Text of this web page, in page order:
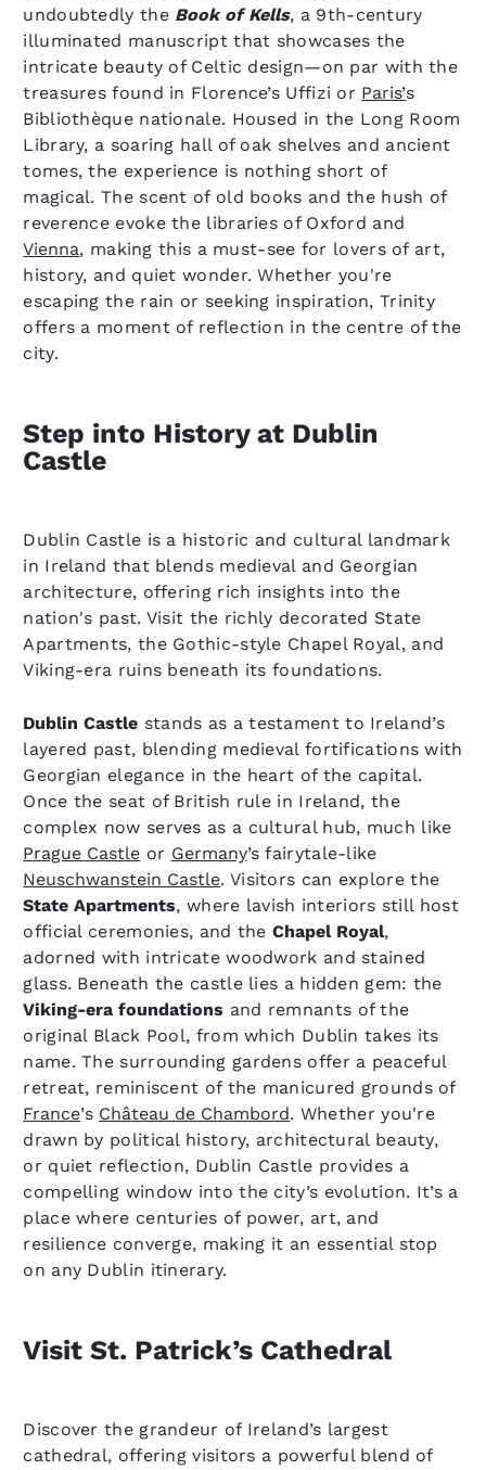
undoubtedly the Book of Kells, a 9th-century
illuminated manuscript that showcases the
intricate beauty of Celtic design—on par with the
treasures found in Florence’s Uffizi or Paris’s
Bibliothèque nationale. Housed in the Long Room
Library, a soaring hall of oak shelves and ancient
tomes, the experience is nothing short of
magical. The scent of old books and the hush of
reverence evoke the libraries of Oxford and
Vienna, making this a must-see for lovers of art,
history, and quiet wonder. Whether you're
escaping the rain or seeking inspiration, Trinity
offers a moment of reflection in the centre of the
city.
Step into History at Dublin
Castle
Dublin Castle is a historic and cultural landmark
in Ireland that blends medieval and Georgian
architecture, offering rich insights into the
nation's past. Visit the richly decorated State
Apartments, the Gothic-style Chapel Royal, and
Viking-era ruins beneath its foundations.
Dublin Castle stands as a testament to Ireland’s
layered past, blending medieval fortifications with
Georgian elegance in the heart of the capital.
Once the seat of British rule in Ireland, the
complex now serves as a cultural hub, much like
Prague Castle or Germany’s fairytale-like
Neuschwanstein Castle. Visitors can explore the
State Apartments, where lavish interiors still host
official ceremonies, and theChapel Royal,
adorned with intricate woodwork and stained
glass. Beneath the castle lies a hidden gem: the
Viking-era foundations and remnants of the
original Black Pool, from which Dublin takes its
name. The surrounding gardens offer a peaceful
retreat, reminiscent of the manicured grounds of
France’s Château de Chambord. Whether you're
drawn by political history, architectural beauty,
or quiet reflection, Dublin Castle provides a
compelling window into the city’s evolution. It’s a
place where centuries of power, art, and
resilience converge, making it an essential stop
on any Dublin itinerary.
Visit St. Patrick’s Cathedral
Discover the grandeur of Ireland’s largest
cathedral, offering visitors a powerful blend of